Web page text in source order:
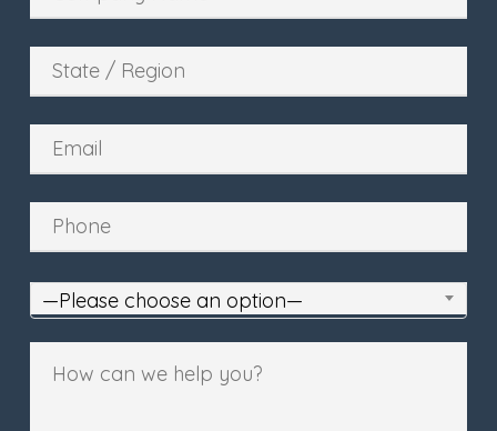
—Please choose an option—